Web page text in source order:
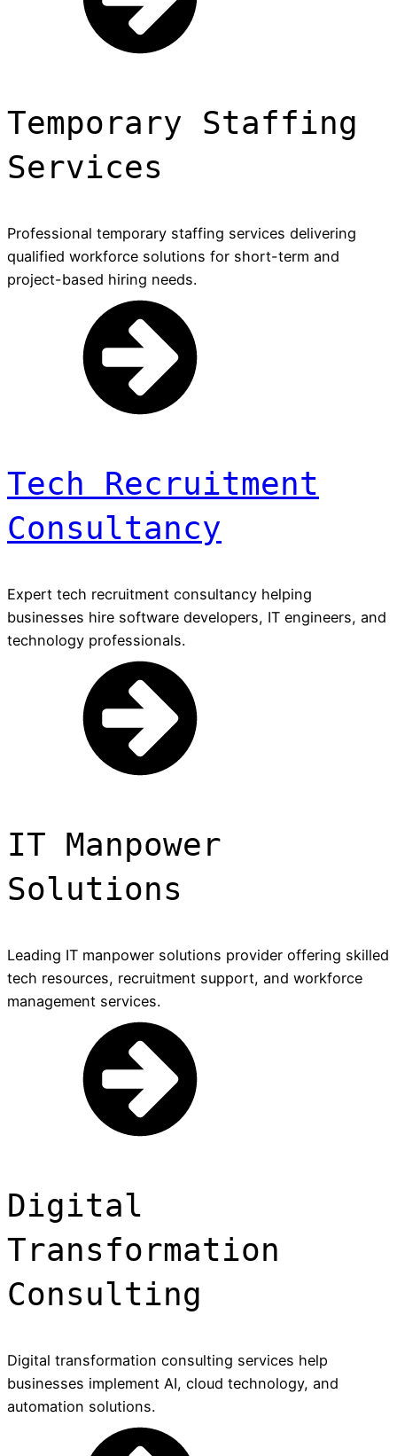
Temporary Staffing
Services
Professional temporary staffing services delivering
qualified workforce solutions for short-term and
project-based hiring needs.
Tech Recruitment
Consultancy
Expert tech recruitment consultancy helping
businesses hire software developers, IT engineers, and
technology professionals.
IT Manpower
Solutions
Leading IT manpower solutions provider offering skilled
tech resources, recruitment support, and workforce
management services.
Digital
Transformation
Consulting
Digital transformation consulting services help
businesses implement AI, cloud technology, and
automation solutions.